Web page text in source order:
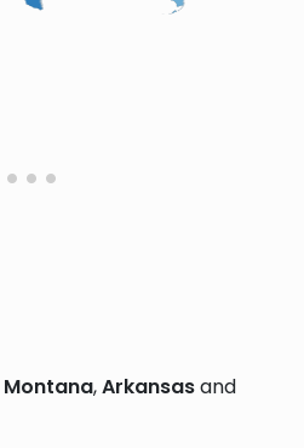
Montana,Arkansasand